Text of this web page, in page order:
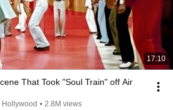
17:10
That Took "Soul Train" off Air
Hollywood • 2.8M views